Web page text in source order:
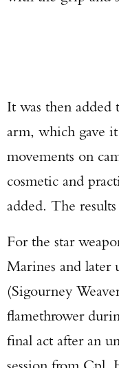
It was then added
arm, which gave
movements on
cosmetic and
added. The
For the star
Marines and later
(Sigourney
flamethrower
final act after an